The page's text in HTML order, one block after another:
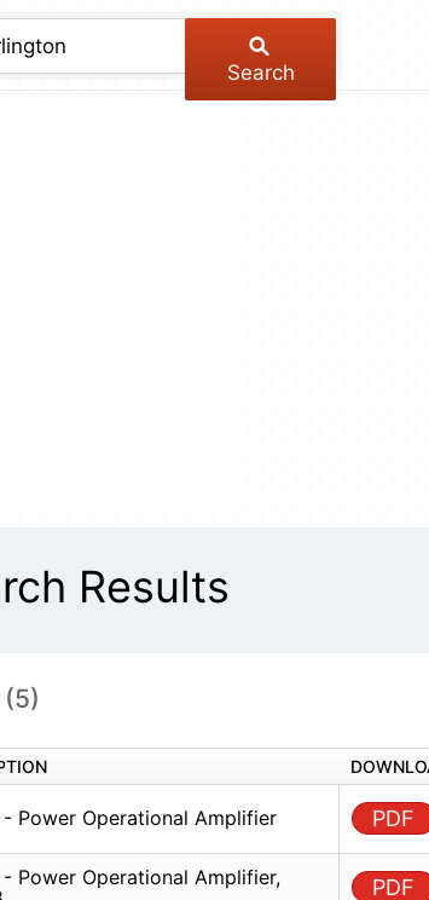
Search
Results
(5)
Power Operational Amplifier PDF
Power Operational Amplifier,
PDF